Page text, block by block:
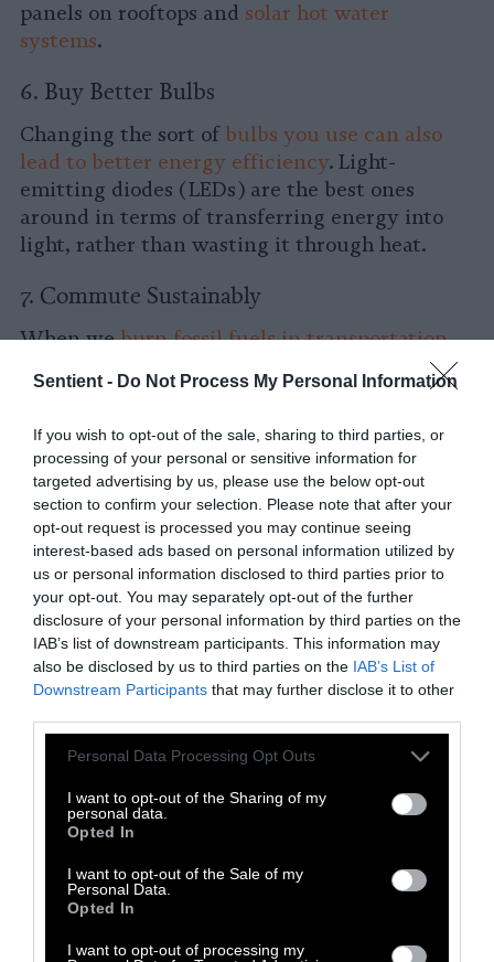
Sentient - Do Not Process My Personal Information
If you wish to opt-out of the sale, sharing to third parties, or
processing of your personal or sensitive information for
targeted advertising by us, please use the below opt-out
section to confirm your selection. Please note that after your
opt-out request is processed you may continue seeing
interest-based ads based on personal information utilized by
us or personal information disclosed to third parties prior to
your opt-out. You may separately opt-out of the further
disclosure of your personal information by third parties on the
IAB’s list of downstream participants. This information may
also be disclosed by us to third parties on the IAB’s List of
Downstream Participants that may further disclose it to other
Please note that this website/app uses one or more Google
not limited to your visit or usage behaviour. You may click to
grant or deny consent to Google and its third-party tags to
use your data for below specified purposes in below Google
consent section.
Personal Data Processing Opt Outs
I want to opt-out of the Sharing of my
personal data.
Opted In
I want to opt-out of the Sale of my
Personal Data.
Opted In
I want to opt-out of processing my
panels on rooftops and solar hot water
systems.
6. Buy Better Bulbs
Changing the sort of bulbs you use can also
lead to better energy efficiency. Light-
emitting diodes (LEDs) are the best ones
around in terms of transferring energy into
light, rather than wasting it through heat.
7. Commute Sustainably
When weburn fossil fuels in transportation,
into the
atmosphere, along with methane and nitrous
There are plenty of ways toget where you
need to go cleanly, such as walking,riding a
bike, carpooling orusing public
transportation.
8. Reduce Air Travel
According to some researchers, aviation’s
contribution to global warming is around four
percentof the problem.
Efforts are being made todevelop more
air travel. But the most effective way for
aviation’s contribution to global warming to be
9. Shop Smarter
You can also make a positive difference by